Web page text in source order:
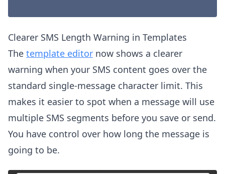
Clearer SMS Length Warning in Templates
The template editor now shows a clearer
warning when your SMS content goes over the
standard single-message character limit. This
makes it easier to spot when a message will use
multiple SMS segments before you save or send.
You have control over how long the message is
going to be.